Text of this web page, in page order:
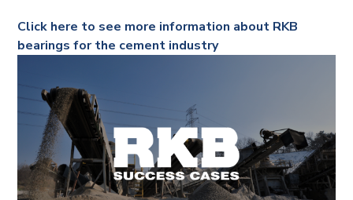
Click here to see more information about RKB
bearings for the cement industry